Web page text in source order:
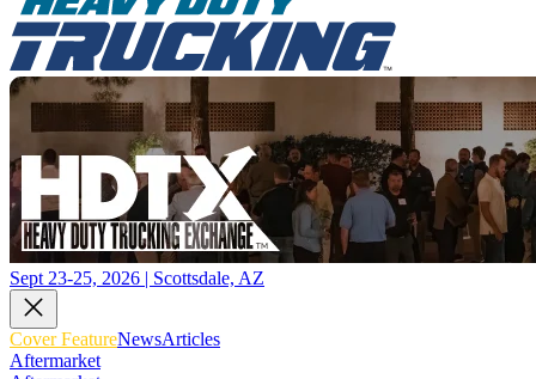
Sept 23-25, 2026 | Scottsdale, AZ
Cover FeatureNewsArticles
Aftermarket